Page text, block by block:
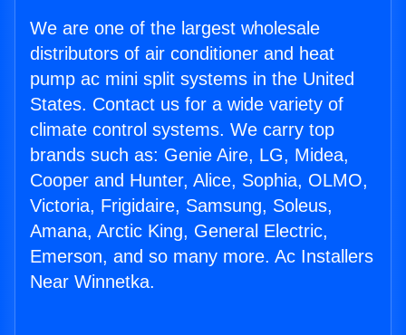
We are one of the largest wholesale
distributors of air conditioner and heat
pump ac mini split systems in the United
States. Contact us for a wide variety of
climate control systems. We carry top
brands such as: Genie Aire, LG, Midea,
Cooper and Hunter, Alice, Sophia, OLMO,
Victoria, Frigidaire, Samsung, Soleus,
Amana, Arctic King, General Electric,
Emerson, and so many more. Ac Installers
Near Winnetka.